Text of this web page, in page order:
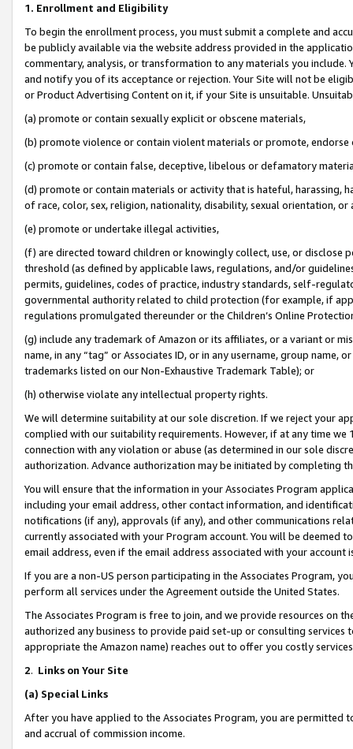
1. Enrollment and Eligibility
To begin the enrollment process, you must submit a complete and
be publicly available via the website address provided in the
commentary, analysis, or transformation to any materials you
and notify you of its acceptance or rejection. Your Site will not be
or Product Advertising Content on it, if your Site is unsuitable.
(a) promote or contain sexually explicit or obscene materials,
(b) promote violence or contain violent materials or promote,
(c) promote or contain false, deceptive, libelous or defamatory
(d) promote or contain materials or activity that is hateful, harassing,
of race, color, sex, religion, nationality, disability, sexual orientation, or
(e) promote or undertake illegal activities,
(f) are directed toward children or knowingly collect, use, or
threshold (as defined by applicable laws, regulations, and/or
permits, guidelines, codes of practice, industry standards, self-
governmental authority related to child protection (for example, if
regulations promulgated thereunder or the Children’s Online
(g) include any trademark of Amazon or its affiliates, or a variant or
name, in any “tag” or Associates ID, or in any username, group
trademarks listed on our Non-Exhaustive Trademark Table); or
(h) otherwise violate any intellectual property rights.
We will determine suitability at our sole discretion. If we reject your
complied with our suitability requirements. However, if at any time
connection with any violation or abuse (as determined in our sole
authorization. Advance authorization may be initiated by completing
You will ensure that the information in your Associates Program
including your email address, other contact information, and
notifications (if any), approvals (if any), and other communications
currently associated with your Program account. You will be deemed
email address, even if the email address associated with your account
If you are a non-US person participating in the Associates Program,
perform all services under the Agreement outside the United States.
The Associates Program is free to join, and we provide resources on
authorized any business to provide paid set-up or consulting
appropriate the Amazon name) reaches out to offer you costly
2. Links on Your Site
(a) Special Links
After you have applied to the Associates Program, you are permitted
and accrual of commission income.